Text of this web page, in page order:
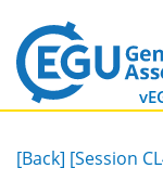
[Back] [Session